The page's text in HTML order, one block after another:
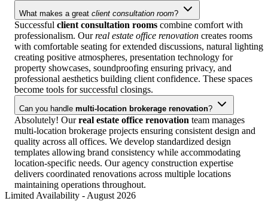
What makes a great client consultation room?
Successful client consultation rooms combine comfort with
professionalism. Ourreal estate office renovation creates rooms
with comfortable seating for extended discussions, natural lighting
creating positive atmospheres, presentation technology for
property showcases, soundproofing ensuring privacy, and
professional aesthetics building client confidence. These spaces
become tools for successful closings.
Can you handle multi-location brokerage renovation?
Absolutely! Ourreal estate office renovation team manages
multi-location brokerage projects ensuring consistent design and
quality across all offices. We develop standardized design
templates allowing brand consistency while accommodating
location-specific needs. Our agency construction expertise
delivers coordinated renovations across multiple locations
maintaining operations throughout.
Limited Availability - August 2026